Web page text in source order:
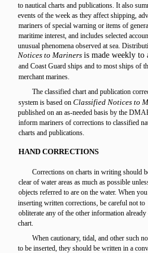
to nautical charts and publications. It also
events of the week as they affect shipping,
mariners of special warning or items of
maritime interest, and includes selected
unusual phenomena observed at sea.
Notices to Mariners is made weekly
and Coast Guard ships and to most ships of
merchant marines.
The classified chart and publication
system is based on Classified Notices to
published on an as-needed basis by the
inform mariners of corrections to classified
charts and publications.
HAND CORRECTIONS
Corrections on charts in writing should
clear of water areas as much as possible
objects referred to are on the water. When
inserting written corrections, be careful not to
obliterate any of the other information already
chart.
When cautionary, tidal, and other such
to be inserted, they should be written in a